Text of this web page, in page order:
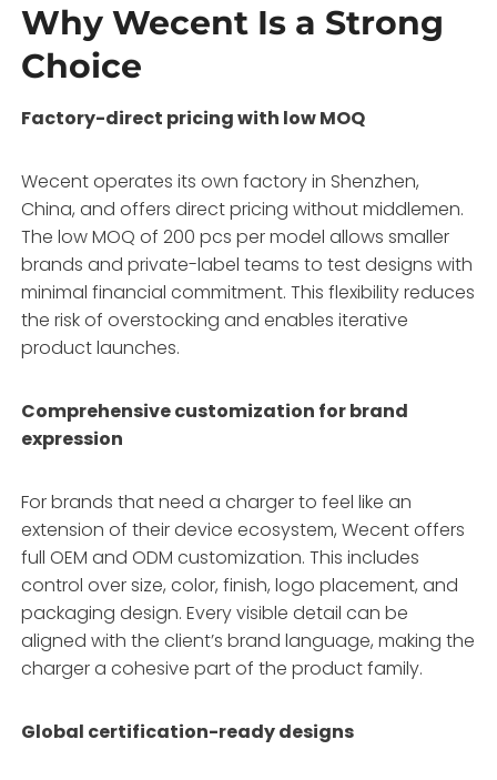
Why Wecent Is a Strong
Choice
Factory-direct pricing with low MOQ
Wecent operates its own factory in Shenzhen,
China, and offers direct pricing without middlemen.
The low MOQ of 200 pcs per model allows smaller
brands and private-label teams to test designs with
minimal financial commitment. This flexibility reduces
the risk of overstocking and enables iterative
product launches.
Comprehensive customization for brand
expression
For brands that need a charger to feel like an
extension of their device ecosystem, Wecent offers
full OEM and ODM customization. This includes
control over size, color, finish, logo placement, and
packaging design. Every visible detail can be
aligned with the client’s brand language, making the
charger a cohesive part of the product family.
Global certification-ready designs